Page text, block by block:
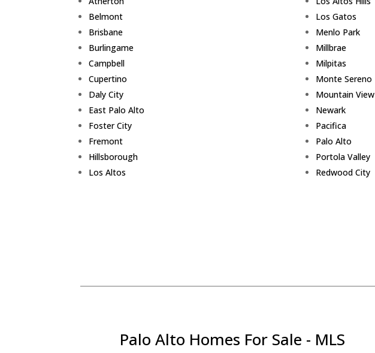
Belmont
Brisbane
Burlingame
Campbell
Cupertino
Daly City
East Palo Alto
Foster City
Fremont
Hillsborough
Los Altos
Los Gatos
Menlo Park
Millbrae
Milpitas
Monte Sereno
Mountain View
Newark
Pacifica
Palo Alto
Portola Valley
Redwood City
Palo Alto Homes For Sale - MLS